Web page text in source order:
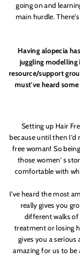
going on and
main hurdle. There'
Having alopecia
juggling modelling
resource/support
must've heard
Setting up Hair
because until then I'd
free woman! So
those women' s
comfortable with
I've heard the most
really gives you
different walks
treatment or losing
gives you a
amazing for us to be